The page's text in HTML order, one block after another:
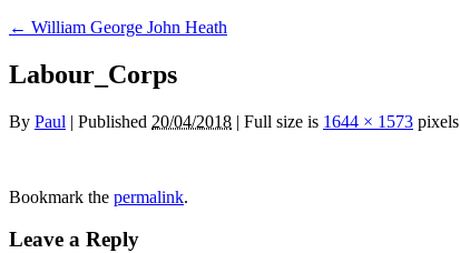
← William George John Heath
Labour_Corps
By Paul | Published 20/04/2018 | Full size is 1644 × 1573 pixels
Bookmark the permalink.
Leave a Reply